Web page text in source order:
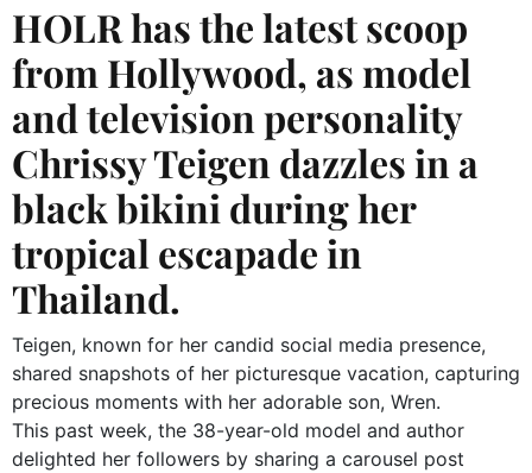
HOLR has the latest scoop
from Hollywood, as model
and television personality
Chrissy Teigen dazzles in a
black bikini during her
tropical escapade in
Thailand.
Teigen, known for her candid social media presence,
shared snapshots of her picturesque vacation, capturing
precious moments with her adorable son, Wren.
This past week, the 38-year-old model and author
delighted her followers by sharing a carousel post